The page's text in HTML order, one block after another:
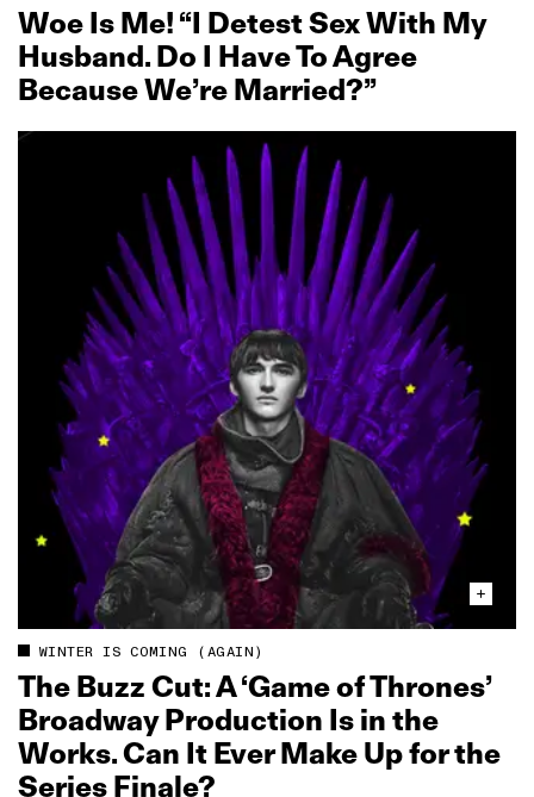
Woe Is Me! “I Detest Sex With My
Husband. Do I Have To Agree
Because We’re Married?”
WINTER IS COMING (AGAIN)
The Buzz Cut: A ‘Game of Thrones’
Broadway Production Is in the
Works. Can It Ever Make Up for the
Series Finale?